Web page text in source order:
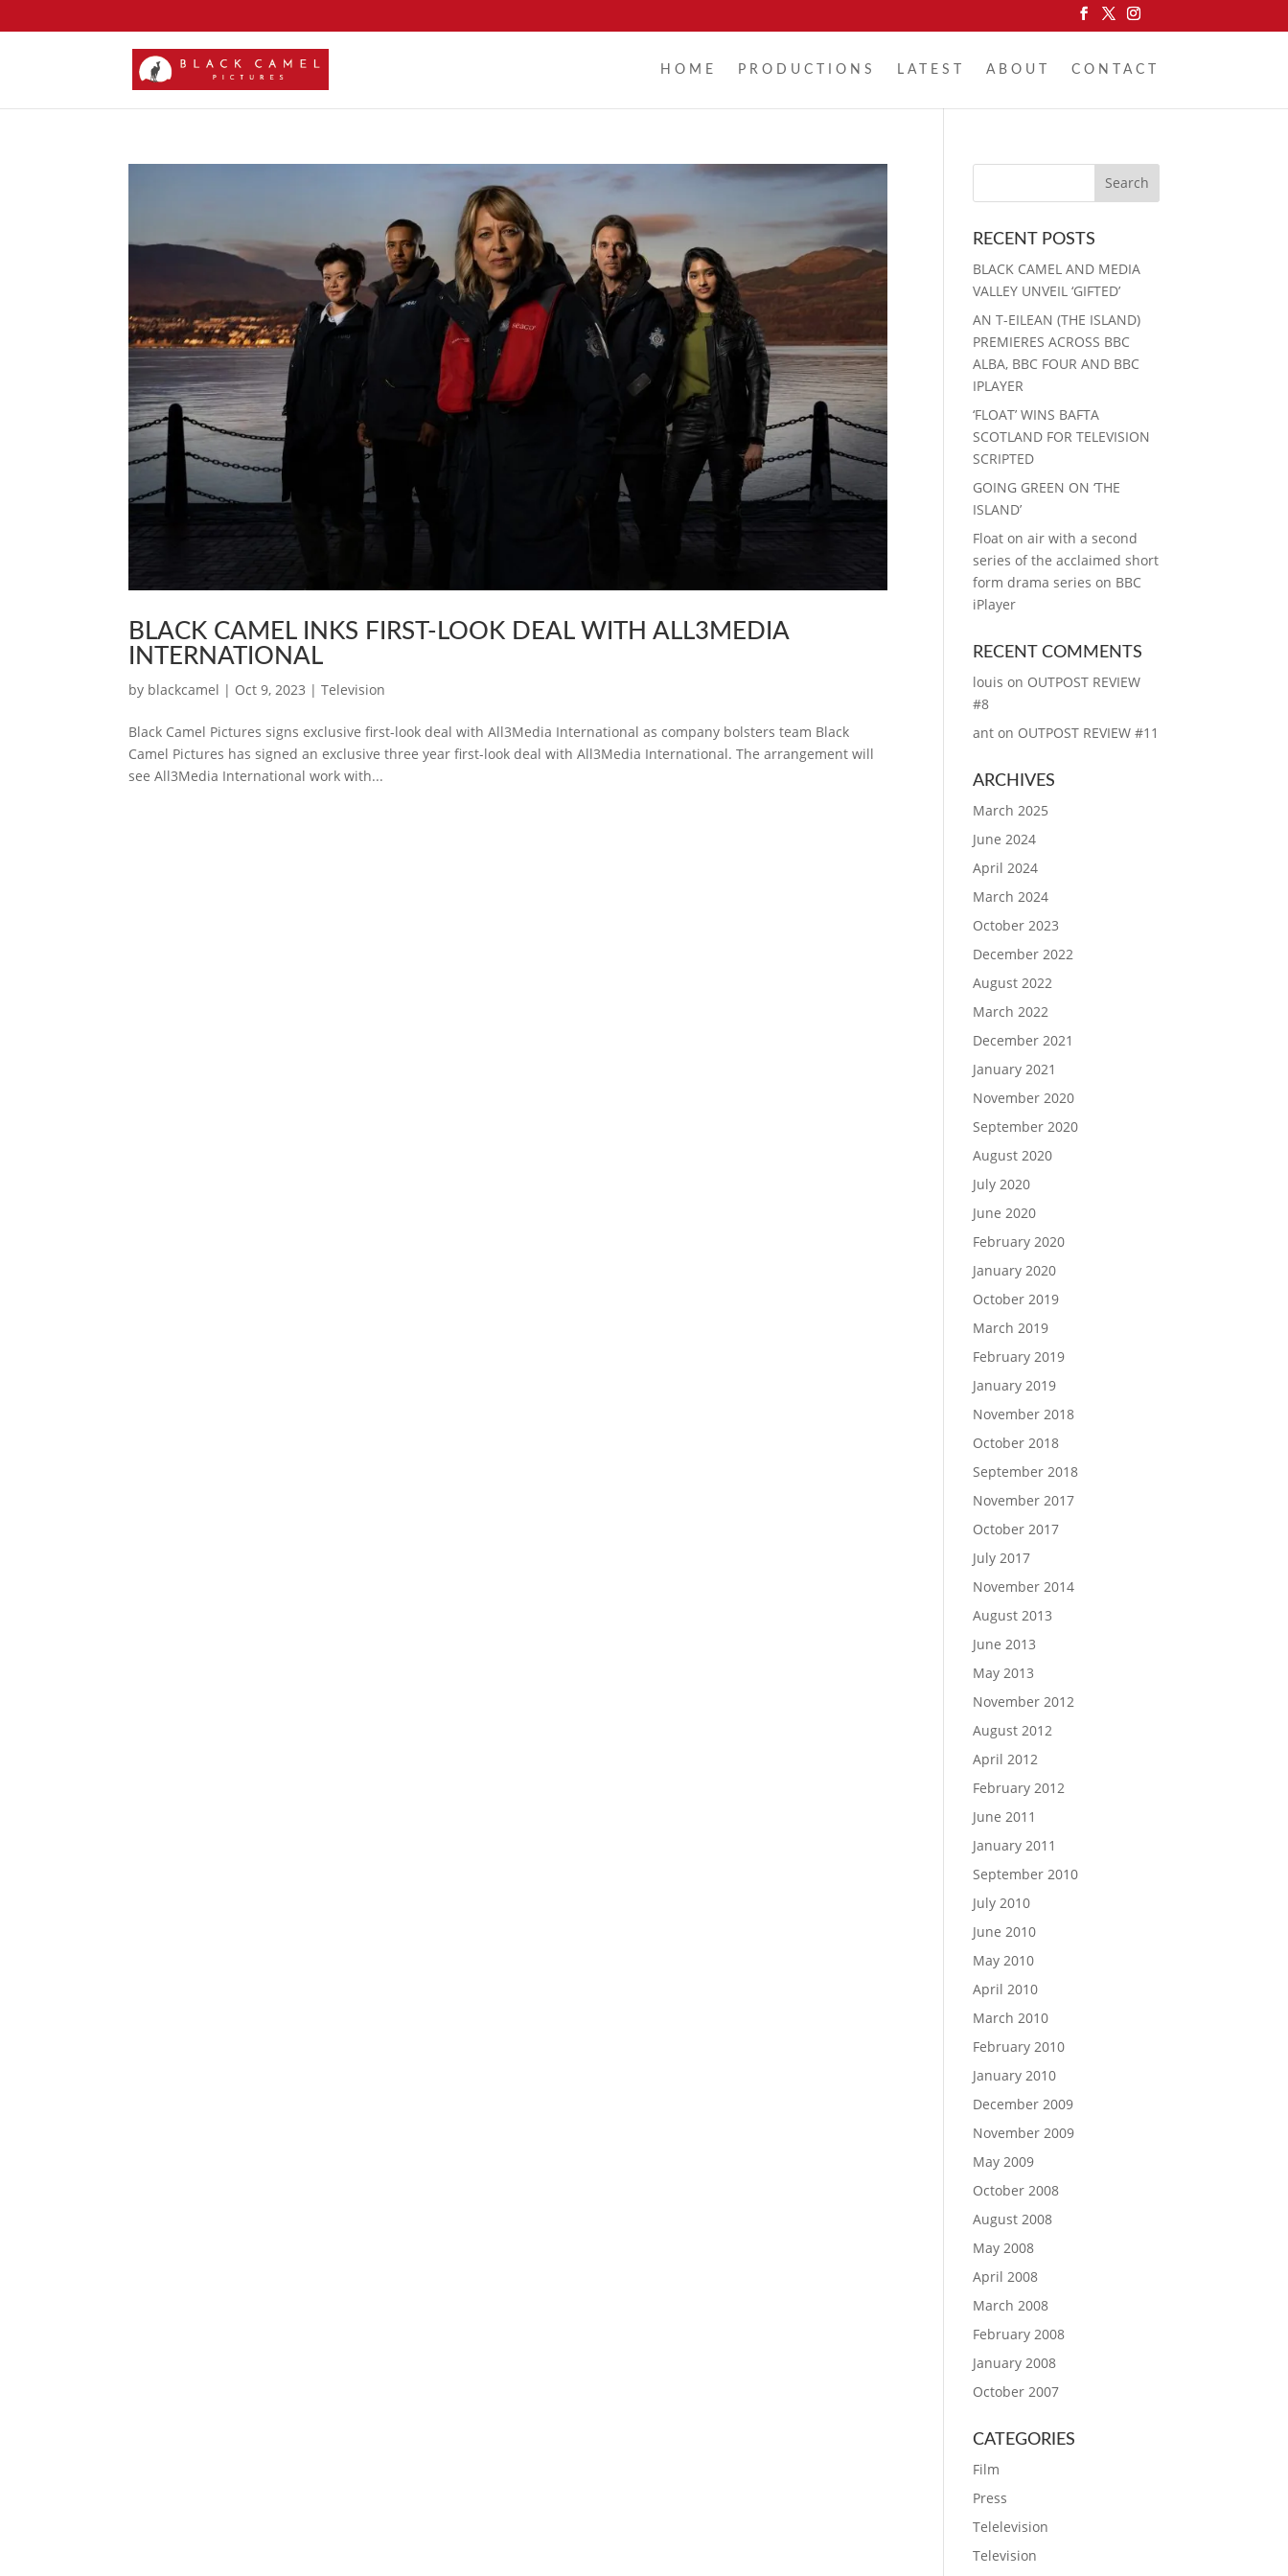
HOME PRODUCTIONS LATEST ABOUT CONTACT
BLACK CAMEL INKS FIRST-LOOK DEAL WITH ALL3MEDIA
INTERNATIONAL
by blackcamel | Oct 9, 2023 |Television
Black Camel Pictures signs exclusive first-look deal with All3Media International as company bolsters team Black
Camel Pictures has signed an exclusive three year first-look deal with All3Media International. The arrangement will
see All3Media International work with...
RECENT POSTS
BLACK CAMEL AND MEDIA
VALLEY UNVEIL ‘GIFTED’
AN T-EILEAN (THE ISLAND)
PREMIERES ACROSS BBC
ALBA, BBC FOUR AND BBC
IPLAYER
‘FLOAT’ WINS BAFTA
SCOTLAND FOR TELEVISION
SCRIPTED
GOING GREEN ON ‘THE
ISLAND’
Float on air with a second
series of the acclaimed short
form drama series on BBC
iPlayer
RECENT COMMENTS
louis on OUTPOST REVIEW
#8
ant on OUTPOST REVIEW #11
ARCHIVES
March 2025
June 2024
April 2024
March 2024
October 2023
December 2022
August 2022
March 2022
December 2021
January 2021
November 2020
September 2020
August 2020
July 2020
June 2020
February 2020
January 2020
October 2019
March 2019
February 2019
January 2019
November 2018
October 2018
September 2018
November 2017
October 2017
July 2017
November 2014
August 2013
June 2013
May 2013
November 2012
August 2012
April 2012
February 2012
June 2011
January 2011
September 2010
July 2010
June 2010
May 2010
April 2010
March 2010
February 2010
January 2010
December 2009
November 2009
May 2009
October 2008
August 2008
May 2008
April 2008
March 2008
February 2008
January 2008
October 2007
CATEGORIES
Film
Press
Telelevision
Television